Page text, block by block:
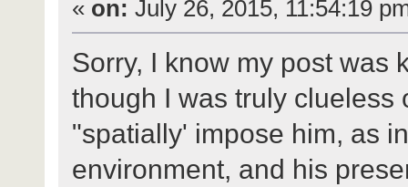
« on: July 26, 2015, 11:54:19
Sorry, I know my post was
though I was truly clueless
"spatially' impose him, as
environment, and his